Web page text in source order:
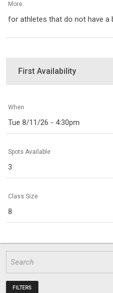
More
for athletes that do not have a
First Availability
When
Tue 8/11/26 - 4:30pm
Spots Available
3
Class Size
8
FILTERS